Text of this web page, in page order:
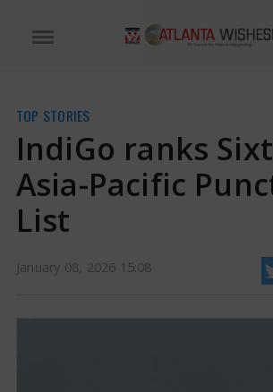
IndiGo ranks Sixth in Asia-Pacific Punctuality List |
leaving and arriving on time, which has become
TOP STORIES
IndiGo ranks
Asia-Pacific
List
January 08, 2026 15:08